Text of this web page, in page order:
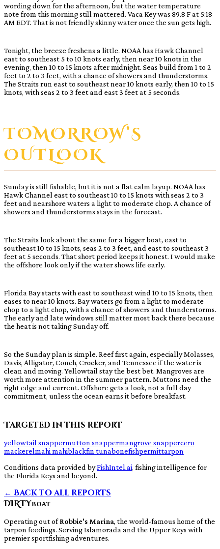
wording down for the afternoon, but the water temperature
note from this morning still mattered. Vaca Key was 89.8 F at 5:18
AM EDT. That is not friendly skinny water once the sun gets high.
Tonight, the breeze freshens a little. NOAA has Hawk Channel
east to southeast 5 to 10 knots early, then near 10 knots in the
evening, then 10 to 15 knots after midnight. Seas build from 1 to 2
feet to 2 to 3 feet, with a chance of showers and thunderstorms.
The Straits run east to southeast near 10 knots early, then 10 to 15
knots, with seas 2 to 3 feet and east 3 feet at 5 seconds.
TOMORROW’S
OUTLOOK
Sunday is still fishable, but it is not a flat calm layup. NOAA has
Hawk Channel east to southeast 10 to 15 knots with seas 2 to 3
feet and nearshore waters a light to moderate chop. A chance of
showers and thunderstorms stays in the forecast.
The Straits look about the same for a bigger boat, east to
southeast 10 to 15 knots, seas 2 to 3 feet, and east to southeast 3
feet at 5 seconds. That short period keeps it honest. I would make
the offshore look only if the water shows life early.
Florida Bay starts with east to southeast wind 10 to 15 knots, then
eases to near 10 knots. Bay waters go from a light to moderate
chop to a light chop, with a chance of showers and thunderstorms.
The early and late windows still matter most back there because
the heat is not taking Sunday off.
So the Sunday plan is simple. Reef first again, especially Molasses,
Davis, Alligator, Conch, Crocker, and Tennessee if the water is
clean and moving. Yellowtail stay the best bet. Mangroves are
worth more attention in the summer pattern. Muttons need the
right edge and current. Offshore gets a look, not a full day
commitment, unless the ocean earns it before breakfast.
Targeted in this report
yellowtail snappermutton snappermangrove snappercero
mackerelmahi mahiblackfin tunabonefishpermittarpon
Conditions data provided byFishIntel.ai, fishing intelligence for
the Florida Keys and beyond.
← Back to all reports
DIRTYBOAT
Operating out ofRobbie's Marina, the world-famous home of the
tarpon feedings. Serving Islamorada and the Upper Keys with
premier sportfishing adventures.